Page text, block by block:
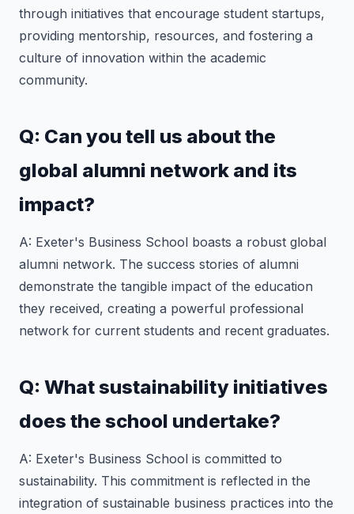
through initiatives that encourage student startups,
providing mentorship, resources, and fostering a
culture of innovation within the academic
community.
Q: Can you tell us about the
global alumni network and its
impact?
A: Exeter's Business School boasts a robust global
alumni network. The success stories of alumni
demonstrate the tangible impact of the education
they received, creating a powerful professional
network for current students and recent graduates.
Q: What sustainability initiatives
does the school undertake?
A: Exeter's Business School is committed to
sustainability. This commitment is reflected in the
integration of sustainable business practices into the